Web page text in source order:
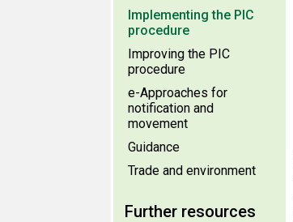
Implementing the PIC
procedure
Improving the PIC
procedure
e-Approaches for
notification and
movement
Guidance
Trade and environment
Further resources